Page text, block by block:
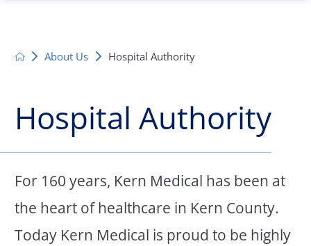
About Us Hospital Authority
Hospital Authority
For 160 years, Kern Medical has been at
the heart of healthcare in Kern County.
Today Kern Medical is proud to be highly